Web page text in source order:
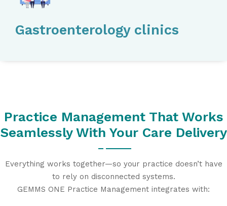
Gastroenterology clinics
Practice Management That Works
Seamlessly With Your Care Delivery
Everything works together—so your practice doesn’t have
to rely on disconnected systems.
GEMMS ONE Practice Management integrates with: